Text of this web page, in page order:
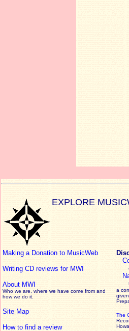
EXPLORE
Making a Donation to MusicWeb
Writing CD reviews for MWI
About MWI
Who we are, where we have come from and
how we do it.
Site Map
How to find a review
a
The